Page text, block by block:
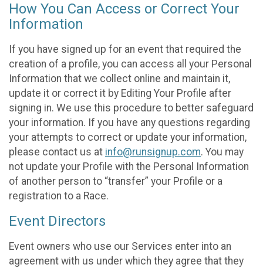
How You Can Access or Correct Your
Information
If you have signed up for an event that required the
creation of a profile, you can access all your Personal
Information that we collect online and maintain it,
update it or correct it by Editing Your Profile after
signing in. We use this procedure to better safeguard
your information. If you have any questions regarding
your attempts to correct or update your information,
please contact us at info@runsignup.com. You may
not update your Profile with the Personal Information
of another person to “transfer” your Profile or a
registration to a Race.
Event Directors
Event owners who use our Services enter into an
agreement with us under which they agree that they